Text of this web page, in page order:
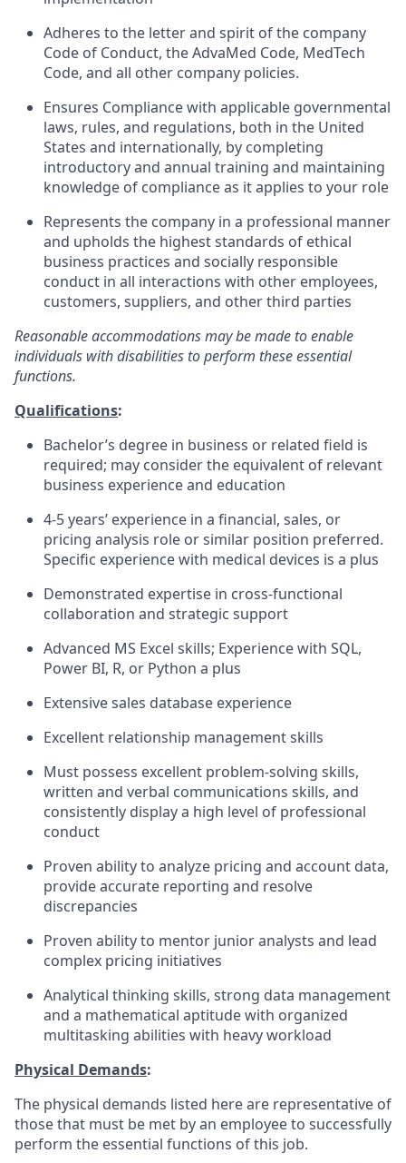
Adheres to the letter and spirit of the company
Code of Conduct, the AdvaMed Code, MedTech
Code, and all other company policies.
Ensures Compliance with applicable governmental
laws, rules, and regulations, both in the United
States and internationally, by completing
introductory and annual training and maintaining
knowledge of compliance as it applies to your role
Represents the company in a professional manner
and upholds the highest standards of ethical
business practices and socially responsible
conduct in all interactions with other employees,
customers, suppliers, and other third parties
Reasonable accommodations may be made to enable
individuals with disabilities to perform these essential
functions.
Qualifications:
Bachelor’s degree in business or related field is
required; may consider the equivalent of relevant
business experience and education
4-5 years’ experience in a financial, sales, or
pricing analysis role or similar position preferred.
Specific experience with medical devices is a plus
Demonstrated expertise in cross-functional
collaboration and strategic support
Advanced MS Excel skills; Experience with SQL,
Power BI, R, or Python a plus
Extensive sales database experience
Excellent relationship management skills
Must possess excellent problem-solving skills,
written and verbal communications skills, and
consistently display a high level of professional
conduct
Proven ability to analyze pricing and account data,
provide accurate reporting and resolve
discrepancies
Proven ability to mentor junior analysts and lead
complex pricing initiatives
Analytical thinking skills, strong data management
and a mathematical aptitude with organized
multitasking abilities with heavy workload
Physical Demands:
The physical demands listed here are representative of
those that must be met by an employee to successfully
perform the essential functions of this job.